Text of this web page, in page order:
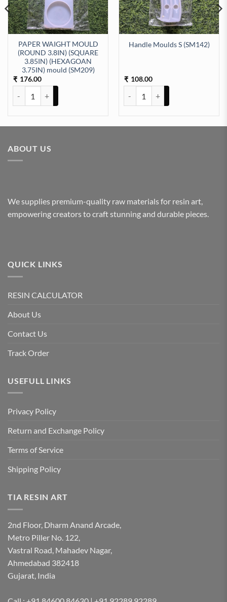
PAPER WAIGHT MOULD
(ROUND 3.8IN) (SQUARE
3.85IN) (HEXAGOAN
3.75IN) mould (SM209)
₹ 176.00
Handle Moulds S (SM142)
₹ 108.00
moulds (SM168) quantity
ABOUT US
We supplies premium-quality raw materials for resin art,
empowering creators to craft stunning and durable pieces.
QUICK LINKS
RESIN CALCULATOR
About Us
Contact Us
Track Order
USEFULL LINKS
Privacy Policy
Return and Exchange Policy
Terms of Service
Shipping Policy
TIA RESIN ART
2nd Floor, Dharm Anand Arcade,
Metro Piller No. 122,
Vastral Road, Mahadev Nagar,
Ahmedabad 382418
Gujarat, India